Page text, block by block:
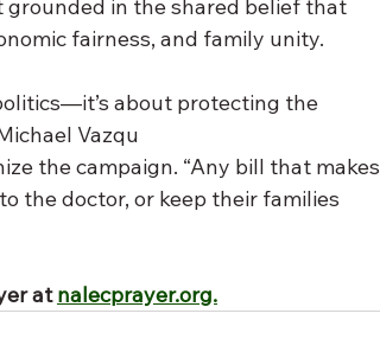
in the shared belief that
fairness, and family unity.
about protecting the
Vazqu
the campaign. “Any bill that makes
the doctor, or keep their families
at nalecprayer.org.